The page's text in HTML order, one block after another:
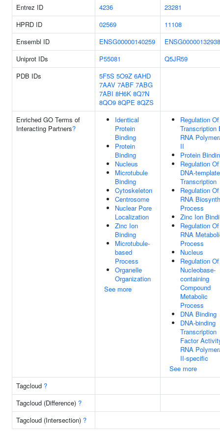
Entrez ID
4236
23281
HPRD ID
02569
11108
Ensembl ID
ENSG00000140259
ENSG00000132938
Uniprot IDs
P55081
Q5JR59
PDB IDs
5F5S 5O9Z 6AHD
7AAV 7ABF 7ABG
7ABI 8H6K 8Q7N
8QO9 8QPE 8QZS
Enriched GO Terms of
Interacting Partners?
Identical
Protein
Binding
Protein
Binding
Nucleus
Microtubule
Binding
Cytoskeleton
Centrosome
Nuclear Pore
Localization
Zinc Ion
Binding
Microtubule-
based
Process
Organelle
Organization
See more
Regulation Of
Transcription
RNA
II
Protein
Regulation Of
DNA-
Transcription
Regulation Of
RNA
Process
Zinc Ion
Regulation Of
RNA
Process
Nucleus
Regulation Of
Nucleobase-
containing
Compound
Metabolic
Process
DNA Binding
DNA-binding
Transcription
Factor
RNA
II-specific
See more
Tagcloud ?
Tagcloud (Difference) ?
Tagcloud (Intersection) ?